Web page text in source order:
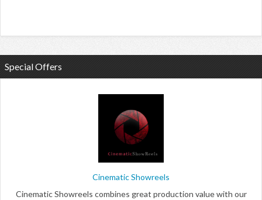
Special Offers
Cinematic Showreels
Cinematic Showreels combines great production value with our